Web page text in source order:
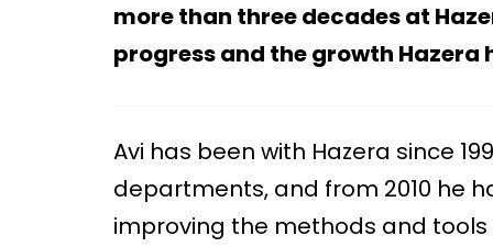
more than three decades at
progress and the growth Hazera
Avi has been with Hazera since
departments, and from 2010 he
improving the methods and